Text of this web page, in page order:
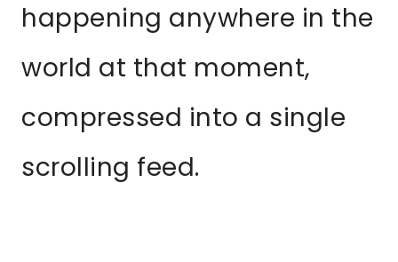
happening anywhere in the
world at that moment,
compressed into a single
scrolling feed.